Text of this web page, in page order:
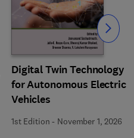
Digital Twin Technology
for Autonomous Electric
Vehicles
1st Edition - November 1, 2026
Slide